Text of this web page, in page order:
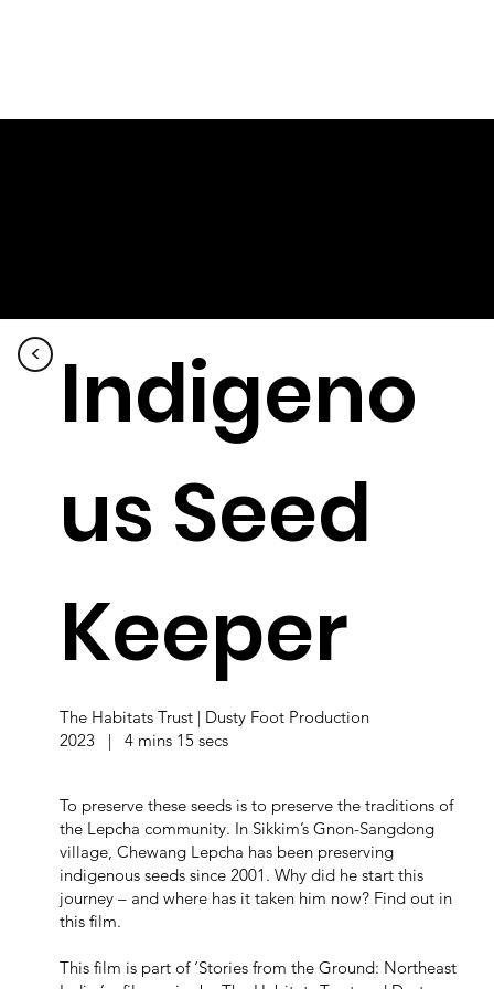
Indigeno
us Seed
Keeper
The Habitats Trust | Dusty Foot Production
2023 | 4 mins 15 secs
To preserve these seeds is to preserve the traditions of
the Lepcha community. In Sikkim’s Gnon-Sangdong
village, Chewang Lepcha has been preserving
indigenous seeds since 2001. Why did he start this
journey – and where has it taken him now? Find out in
this film.
This film is part of ‘Stories from the Ground: Northeast
<